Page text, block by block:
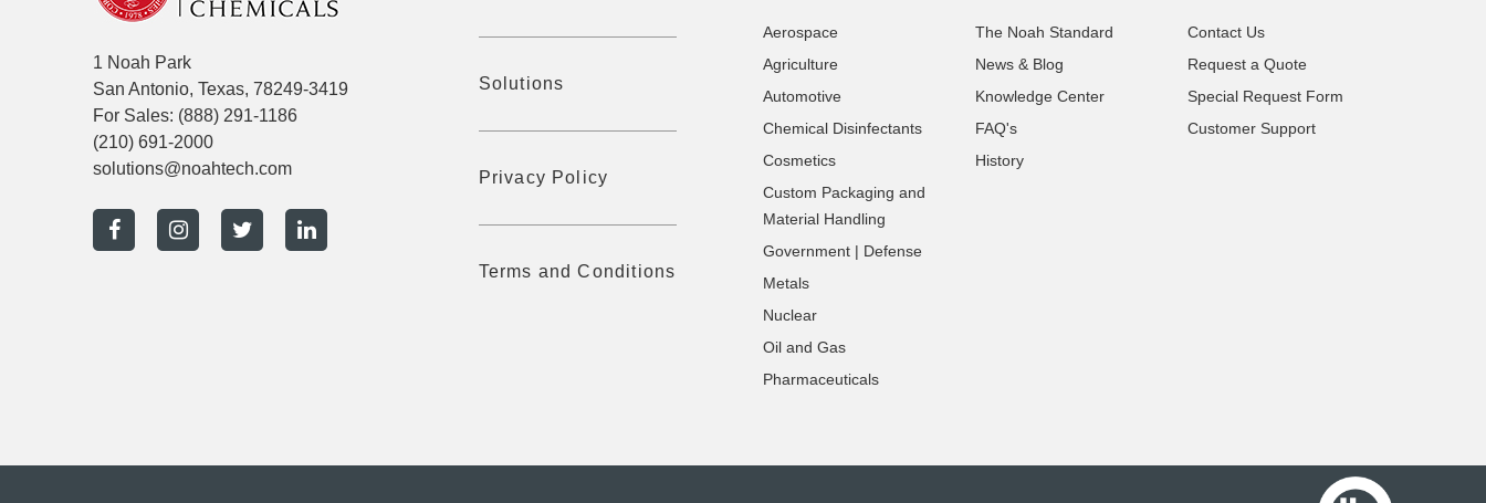
1 Noah Park
San Antonio, Texas, 78249-3419
For Sales: (888) 291-1186
(210) 691-2000
solutions@noahtech.com
Solutions
Privacy Policy
Terms and Conditions
Aerospace
Agriculture
Automotive
Chemical Disinfectants
Cosmetics
Custom Packaging and
Material Handling
Government | Defense
Metals
Nuclear
Oil and Gas
Pharmaceuticals
The Noah Standard
News & Blog
Knowledge Center
FAQ's
History
Contact Us
Request a Quote
Special Request Form
Customer Support